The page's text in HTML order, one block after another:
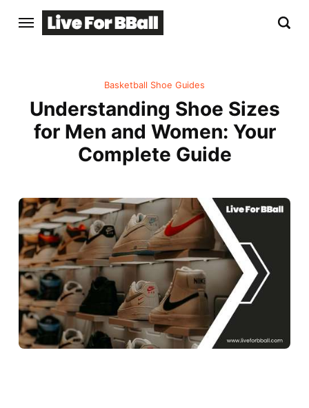
Basketball Shoe Guides
Understanding Shoe Sizes
for Men and Women: Your
Complete Guide